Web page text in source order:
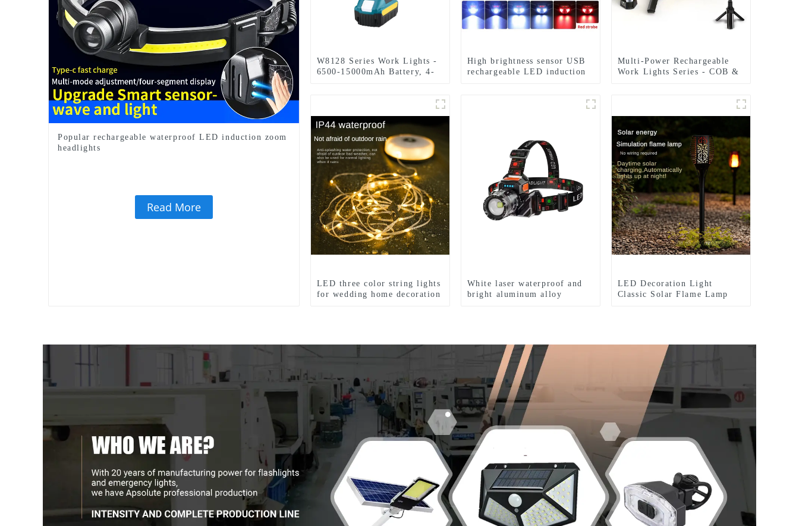
Popular rechargeable waterproof LED induction zoom
headlights
Read More
W8128 Series Work Lights -
6500-15000mAh Battery, 4-
High brightness sensor USB
rechargeable LED induction
Multi-Power Rechargeable
Work Lights Series - COB &
LED three color string lights
for wedding home decoration
White laser waterproof and
bright aluminum alloy
LED Decoration Light
Classic Solar Flame Lamp